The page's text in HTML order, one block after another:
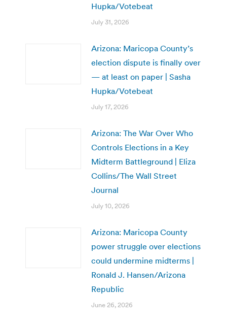
Hupka/Votebeat
July 31, 2026
Arizona: Maricopa County’s
election dispute is finally over
— at least on paper | Sasha
Hupka/Votebeat
July 17, 2026
Arizona: The War Over Who
Controls Elections in a Key
Midterm Battleground | Eliza
Collins/The Wall Street
Journal
July 10, 2026
Arizona: Maricopa County
power struggle over elections
could undermine midterms |
Ronald J. Hansen/Arizona
Republic
June 26, 2026